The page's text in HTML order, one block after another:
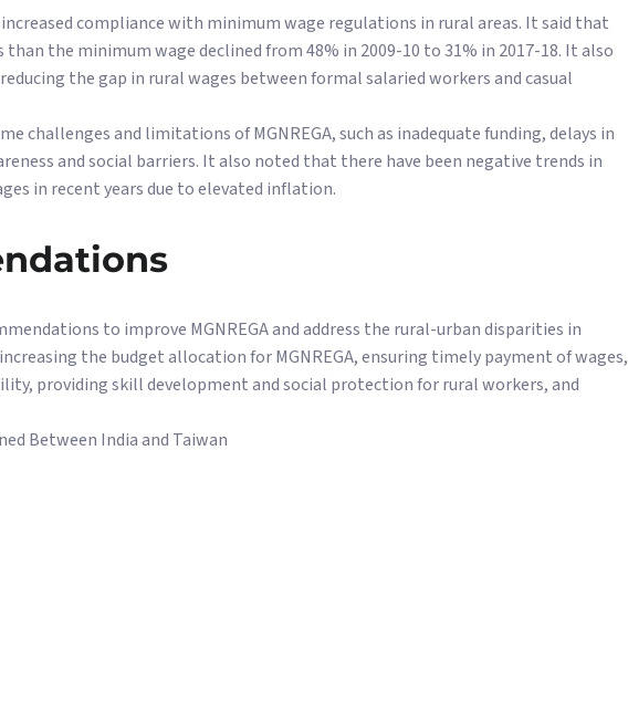
increased compliance with minimum wage regulations in rural areas. It said that
the minimum wage declined from 48% in 2009-10 to 31% in 2017-18. It also
the gap in rural wages between formal salaried workers and casual
challenges and limitations of MGNREGA, such as inadequate funding, delays in
and social barriers. It also noted that there have been negative trends in
in recent years due to elevated inflation.
to improve MGNREGA and address the rural-urban disparities in
the budget allocation for MGNREGA, ensuring timely payment of wages,
providing skill development and social protection for rural workers, and
Between India and Taiwan